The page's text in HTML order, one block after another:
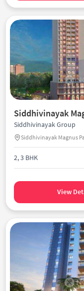
Siddhivinayak Group
Siddhivinayak Magnus
2, 3 BHK
View